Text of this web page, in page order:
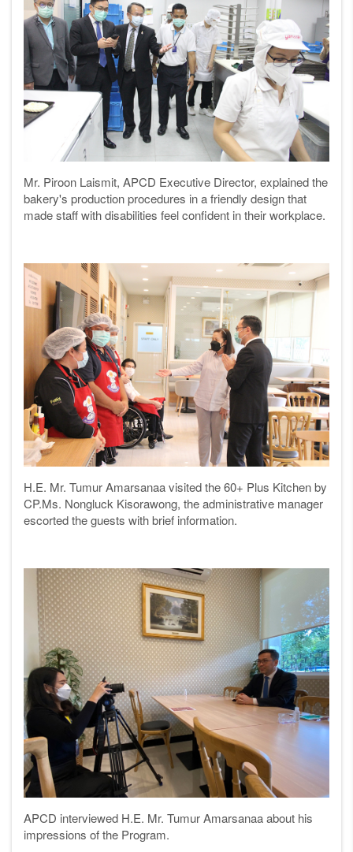
Mr. Piroon Laismit, APCD Executive Director, explained the
bakery's production procedures in a friendly design that
made staff with disabilities feel confident in their workplace.
H.E. Mr. Tumur Amarsanaa visited the 60+ Plus Kitchen by
CP.Ms. Nongluck Kisorawong, the administrative manager
escorted the guests with brief information.
APCD interviewed H.E. Mr. Tumur Amarsanaa about his
impressions of the Program.